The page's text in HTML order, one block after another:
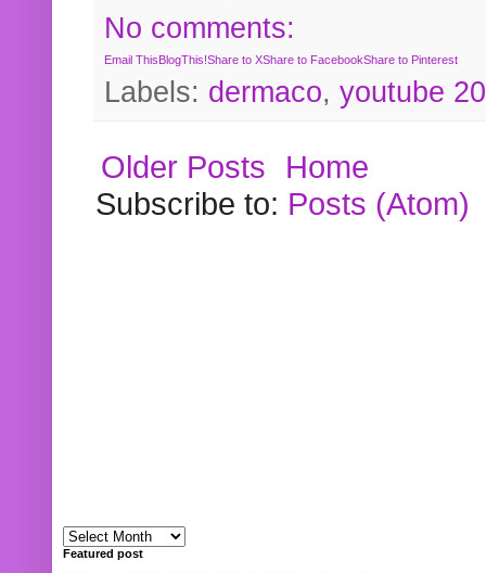
No comments:
Email ThisBlogThis!Share to XShare to FacebookShare to Pinterest
Labels: dermaco, youtube
Older Posts
Home
Subscribe to: Posts (Atom)
Featured post